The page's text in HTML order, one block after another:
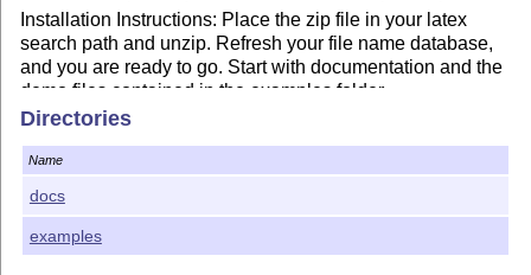
Installation Instructions: Place the zip file in your latex
search path and unzip. Refresh your file name database,
and you are ready to go. Start with documentation and the
demo files contained in the examples folder.
Let me know if there are problems or suggested features.
e-mail me at dpstory@uakron.edu or dpstory@acrotex.net
General resource for what's new in AcroT Xpackages:
http://blog.acrotex.net/
Now, I simply must get back to my retirement.
Directories
Name
docs
examples